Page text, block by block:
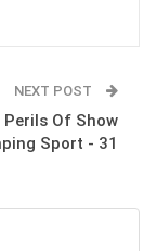
NEXT POST
Perils Of Show
Sport - 31